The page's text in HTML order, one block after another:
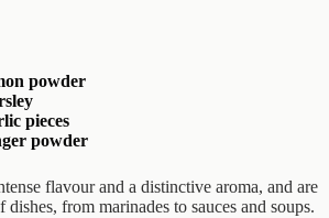
powder
pieces
powder
flavour and a distinctive aroma, and are
from marinades to sauces and soups.